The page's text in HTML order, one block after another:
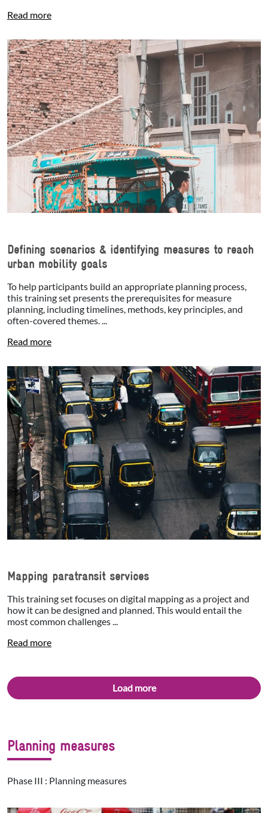
Read more
Defining scenarios & identifying measures to reach
urban mobility goals
To help participants build an appropriate planning process,
this training set presents the prerequisites for measure
planning, including timelines, methods, key principles, and
often-covered themes. ...
Read more
Mapping paratransit services
This training set focuses on digital mapping as a project and
how it can be designed and planned. This would entail the
most common challenges ...
Read more
Load more
Planning measures
Phase III : Planning measures